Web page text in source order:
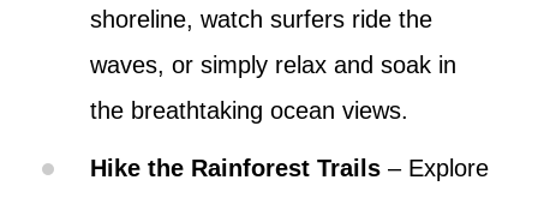
shoreline, watch surfers ride the
waves, or simply relax and soak in
the breathtaking ocean views.
Hike the Rainforest Trails – Explore